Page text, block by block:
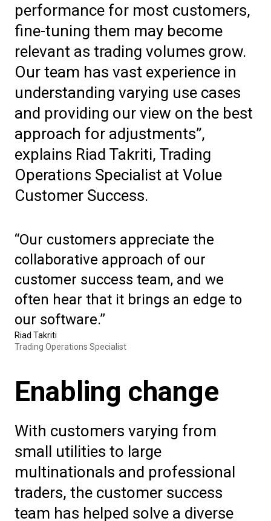
performance for most customers,
fine-tuning them may become
relevant as trading volumes grow.
Our team has vast experience in
understanding varying use cases
and providing our view on the best
approach for adjustments”,
explains Riad Takriti, Trading
Operations Specialist at Volue
Customer Success.
“Our customers appreciate the
collaborative approach of our
customer success team, and we
often hear that it brings an edge to
our software.”
Riad Takriti
Trading Operations Specialist
Enabling change
With customers varying from
small utilities to large
multinationals and professional
traders, the customer success
team has helped solve a diverse